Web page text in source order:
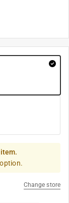
Change store